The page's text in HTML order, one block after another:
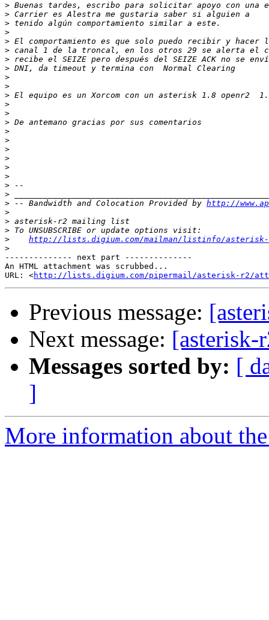
>
>
>
>
>
>
>
>
>
>
>
>
>
>
>
>
>
>
>
>
>
>
> -- Bandwidth and Colocation Provided by http://
>
>
>
>
http://lists.digium.com/mailman/listinfo/
>
-------------- next part --------------
An HTML attachment was scrubbed...
URL: <http://lists.digium.com/pipermail/asterisk-r2/
Previous message:
Next message: [asterisk-
Messages sorted by: [
]
More information about